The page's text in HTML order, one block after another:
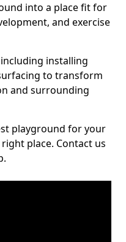
into a place fit for
and exercise
installing
to transform
and surrounding
playground for your
place. Contact us